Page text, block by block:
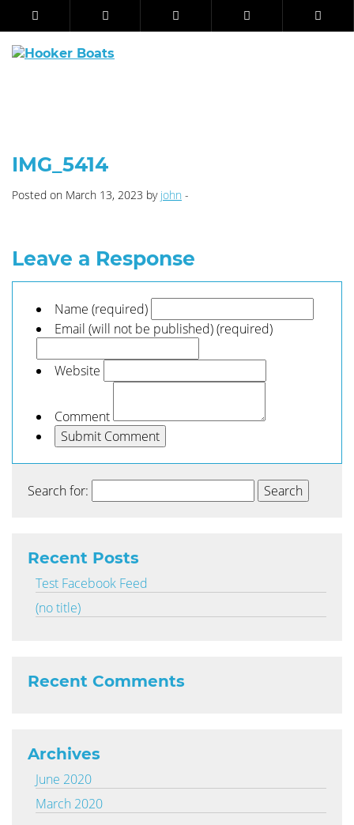
IMG_5414
Posted on March 13, 2023 by john -
Leave a Response
Name (required)
Email (will not be published) (required)
Website
Comment
Search for:
Recent Posts
Test Facebook Feed
(no title)
Recent Comments
Archives
June 2020
March 2020